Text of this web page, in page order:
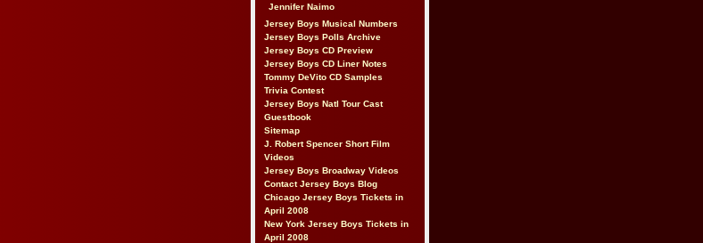
Jennifer Naimo
Jersey Boys Musical Numbers
Jersey Boys Polls Archive
Jersey Boys CD Preview
Jersey Boys CD Liner Notes
Tommy DeVito CD Samples
Trivia Contest
Jersey Boys Natl Tour Cast
Guestbook
Sitemap
J. Robert Spencer Short Film
Videos
Jersey Boys Broadway Videos
Contact Jersey Boys Blog
Chicago Jersey Boys Tickets in
April 2008
New York Jersey Boys Tickets in
April 2008